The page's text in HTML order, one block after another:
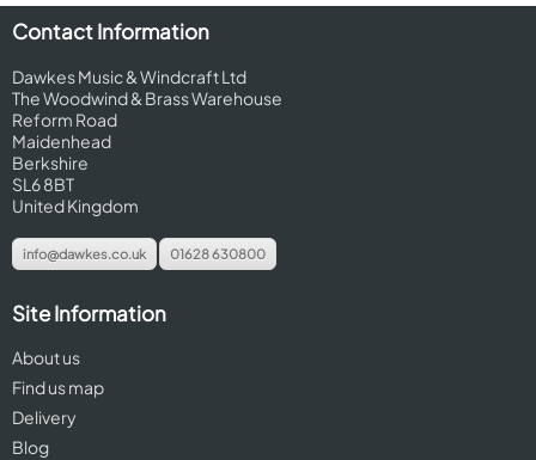
Contact Information
Dawkes Music & Windcraft Ltd
The Woodwind & Brass Warehouse
Reform Road
Maidenhead
Berkshire
SL6 8BT
United Kingdom
info@dawkes.co.uk 01628 630800
Site Information
About us
Find us map
Delivery
Blog